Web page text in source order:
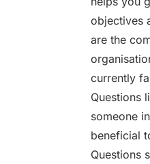
objectives
are the
currently
Questions
someone
beneficial
Questions